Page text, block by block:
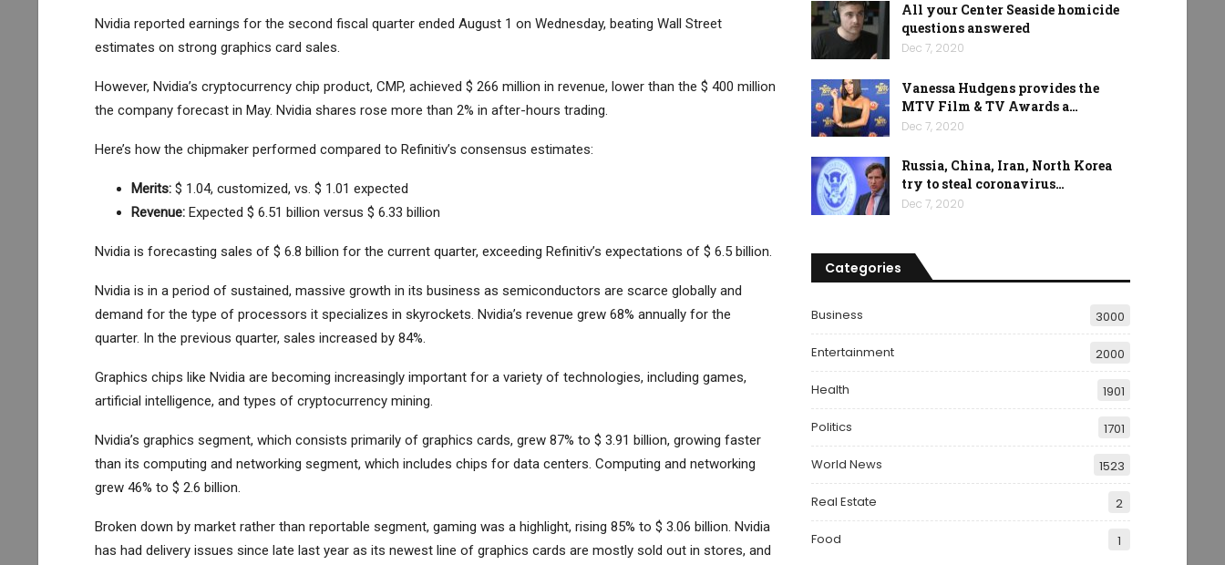
Nvidia reported earnings for the second fiscal quarter ended August 1 on Wednesday, beating Wall Street
estimates on strong graphics card sales.
However, Nvidia’s cryptocurrency chip product, CMP, achieved $ 266 million in revenue, lower than the $ 400 million
the company forecast in May. Nvidia shares rose more than 2% in after-hours trading.
Here’s how the chipmaker performed compared to Refinitiv’s consensus estimates:
Merits:$ 1.04, customized, vs. $ 1.01 expected
Revenue:Expected $ 6.51 billion versus $ 6.33 billion
Nvidia is forecasting sales of $ 6.8 billion for the current quarter, exceeding Refinitiv’s expectations of $ 6.5 billion.
Nvidia is in a period of sustained, massive growth in its business as semiconductors are scarce globally and
demand for the type of processors it specializes in skyrockets. Nvidia’s revenue grew 68% annually for the
quarter. In the previous quarter, sales increased by 84%.
Graphics chips like Nvidia are becoming increasingly important for a variety of technologies, including games,
artificial intelligence, and types of cryptocurrency mining.
Nvidia’s graphics segment, which consists primarily of graphics cards, grew 87% to $ 3.91 billion, growing faster
than its computing and networking segment, which includes chips for data centers. Computing and networking
grew 46% to $ 2.6 billion.
Broken down by market rather than reportable segment, gaming was a highlight, rising 85% to $ 3.06 billion. Nvidia
has had delivery issues since late last year as its newest line of graphics cards are mostly sold out in stores, and
All your Center Seaside homicide
questions answered
Dec 7, 2020
Vanessa Hudgens provides the
MTV Film & TV Awards a…
Dec 7, 2020
Russia, China, Iran, North Korea
try to steal coronavirus…
Dec 7, 2020
Categories
Business 3000
Entertainment 2000
Health 1901
Politics 1701
World News 1523
Real Estate 2
Food 1